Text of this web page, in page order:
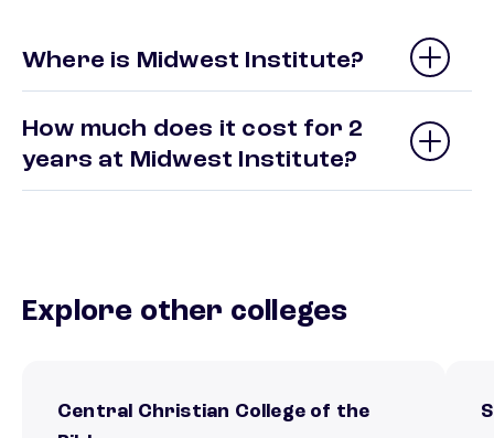
Where is Midwest Institute?
How much does it cost for 2
years at Midwest Institute?
Explore other colleges
Central Christian College of the